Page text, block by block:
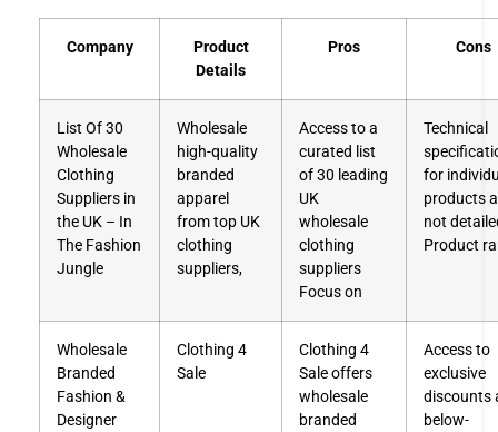
Company
Product
Details
Pros Cons
List Of 30
Wholesale
Clothing
Suppliers in
the UK – In
The Fashion
Jungle
Wholesale
high-quality
branded
apparel
from top UK
clothing
suppliers,
Access to a
curated list
of 30 leading
UK
wholesale
clothing
suppliers
Focus on
Technical
for
products
not
Product
Wholesale
Branded
Fashion &
Designer
Clothing 4
Sale
Clothing 4
Sale offers
wholesale
branded
Access to
exclusive
discounts
below-